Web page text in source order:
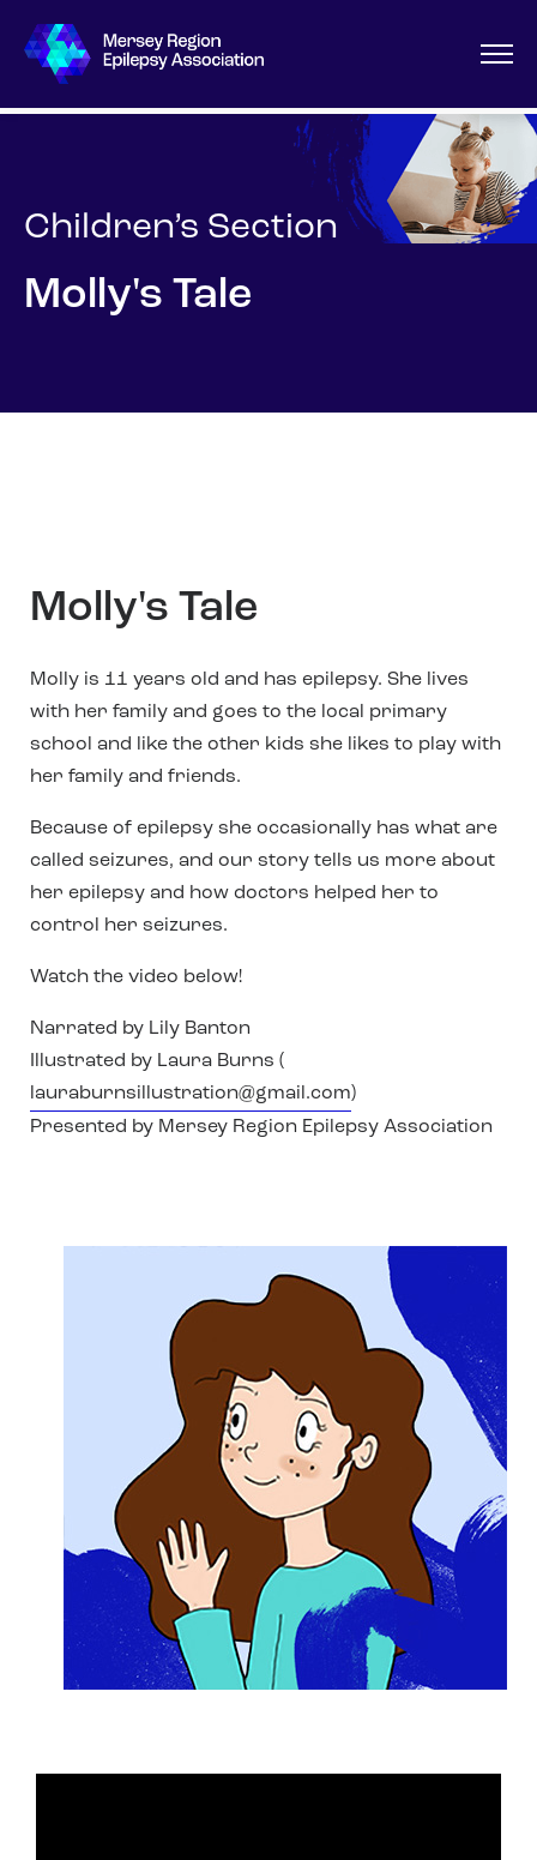
Children’s Section
Molly's Tale
Molly's Tale
Molly is 11 years old and has epilepsy. She lives
with her family and goes to the local primary
school and like the other kids she likes to play with
her family and friends.
Because of epilepsy she occasionally has what are
called seizures, and our story tells us more about
her epilepsy and how doctors helped her to
control her seizures.
Watch the video below!
Narrated by Lily Banton
Illustrated by Laura Burns (
lauraburnsillustration@gmail.com)
Presented by Mersey Region Epilepsy Association